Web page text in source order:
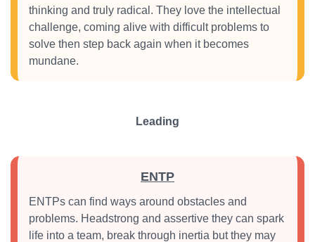
thinking and truly radical. They love the intellectual
challenge, coming alive with difficult problems to
solve then step back again when it becomes
mundane.
Leading
ENTP
ENTPs can find ways around obstacles and
problems. Headstrong and assertive they can spark
life into a team, break through inertia but they may